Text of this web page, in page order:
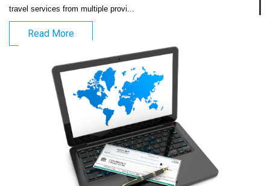
travel services from multiple provi...
Read More